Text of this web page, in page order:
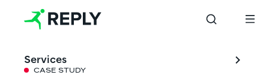
Services
CASE STUDY